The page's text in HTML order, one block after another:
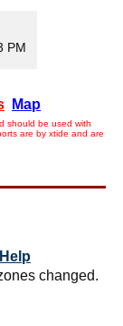
PM
Map
should be used with
are by xtide and are
Help
changed.